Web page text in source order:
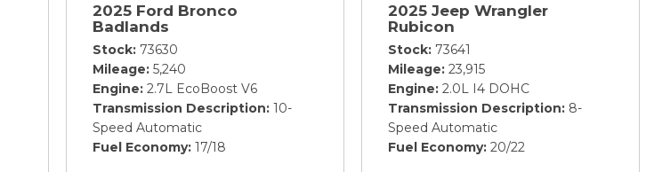
2025 Ford Bronco
Badlands
Stock 73630
Mileage 5,240
Engine 2.7L EcoBoost V6
Transmission Description 10-
Speed Automatic
Fuel Economy 17/18
2025 Jeep Wrangler
Rubicon
Stock 73641
Mileage 23,915
Engine 2.0L I4 DOHC
Transmission Description 8-
Speed Automatic
Fuel Economy 20/22